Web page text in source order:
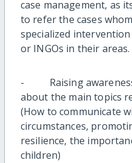
case management, as
to refer the cases
specialized
or INGOs in their areas.
- Raising awareness
about the main topics
(How to communicate
circumstances,
resilience, the
children)